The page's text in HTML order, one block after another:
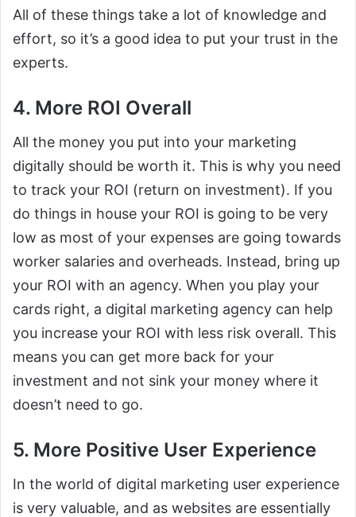
All of these things take a lot of knowledge and
effort, so it’s a good idea to put your trust in the
experts.
4. More ROI Overall
All the money you put into your marketing
digitally should be worth it. This is why you need
to track your ROI (return on investment). If you
do things in house your ROI is going to be very
low as most of your expenses are going towards
worker salaries and overheads. Instead, bring up
your ROI with an agency. When you play your
cards right, a digital marketing agency can help
you increase your ROI with less risk overall. This
means you can get more back for your
investment and not sink your money where it
doesn’t need to go.
5. More Positive User Experience
In the world of digital marketing user experience
is very valuable, and as websites are essentially